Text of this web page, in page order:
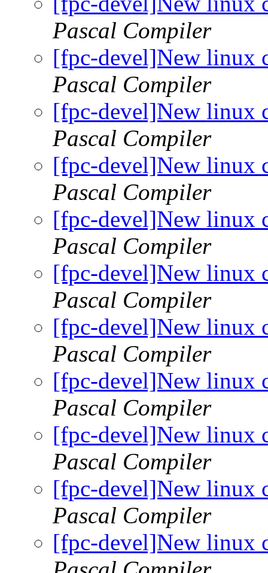
Pascal Compiler
[fpc-devel]New linux
Pascal Compiler
[fpc-devel]New linux
Pascal Compiler
[fpc-devel]New linux
Pascal Compiler
[fpc-devel]New linux
Pascal Compiler
[fpc-devel]New linux
Pascal Compiler
[fpc-devel]New linux
Pascal Compiler
[fpc-devel]New linux
Pascal Compiler
[fpc-devel]New linux
Pascal Compiler
[fpc-devel]New linux
Pascal Compiler
[fpc-devel]New linux